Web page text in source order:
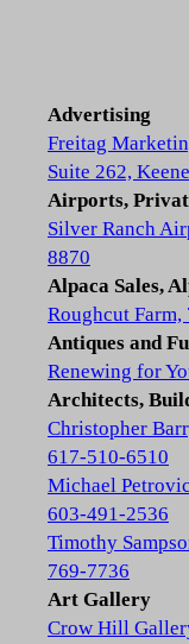
Advertising
Freitag
Suite 262,
Airports,
Silver Ranch
8870
Alpaca Sales,
Roughcut
Antiques and
Renewing for
Architects,
Christopher
617-510-6510
Michael
603-491-2536
Timothy
769-7736
Art Gallery
Crow Hill